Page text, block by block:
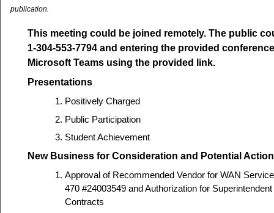
publication.
This meeting could be joined remotely. The public
1-304-553-7794 and entering the provided
Microsoft Teams using the provided link.
Presentations
Positively Charged
Public Participation
Student Achievement
New Business for Consideration and Potential Action
Approval of Recommended Vendor for WAN
470 #24003549 and Authorization for
Contracts